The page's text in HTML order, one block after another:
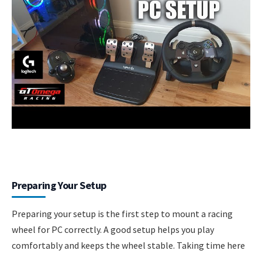
Preparing Your Setup
Preparing your setup is the first step to mount a racing
wheel for PC correctly. A good setup helps you play
comfortably and keeps the wheel stable. Taking time here